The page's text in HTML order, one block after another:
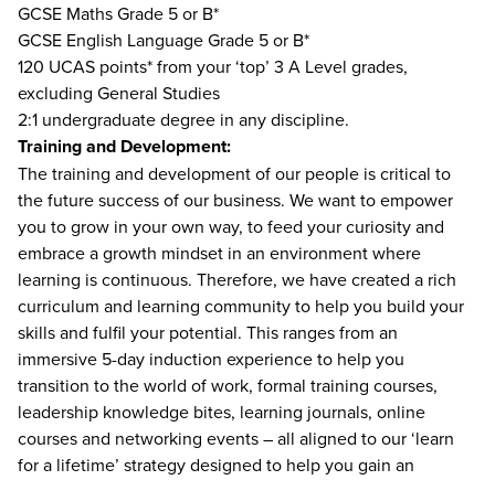
GCSE Maths Grade 5 or B*
GCSE English Language Grade 5 or B*
120 UCAS points* from your ‘top’ 3 A Level grades,
excluding General Studies
2:1 undergraduate degree in any discipline.
Training and Development:
The training and development of our people is critical to
the future success of our business. We want to empower
you to grow in your own way, to feed your curiosity and
embrace a growth mindset in an environment where
learning is continuous. Therefore, we have created a rich
curriculum and learning community to help you build your
skills and fulfil your potential. This ranges from an
immersive 5-day induction experience to help you
transition to the world of work, formal training courses,
leadership knowledge bites, learning journals, online
courses and networking events – all aligned to our ‘learn
for a lifetime’ strategy designed to help you gain an